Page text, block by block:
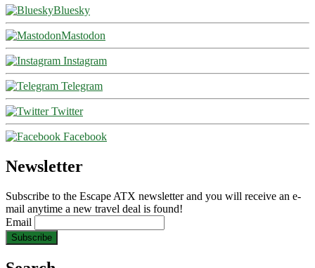
Bluesky
Mastodon
Instagram
Telegram
Twitter
Facebook
Newsletter
Subscribe to the Escape ATX newsletter and you will receive an e-
mail anytime a new travel deal is found!
Email